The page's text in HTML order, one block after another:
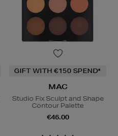
GIFT WITH €150 SPEND*
MAC
Studio Fix Sculpt and Shape
Contour Palette
€46.00